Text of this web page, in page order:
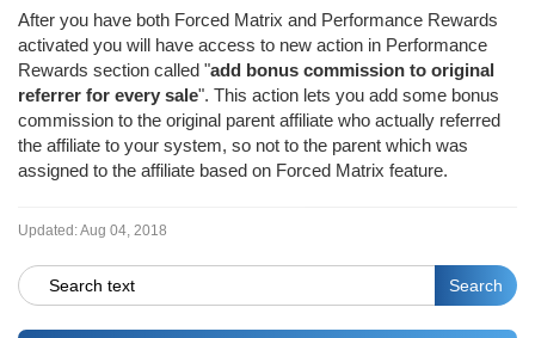
After you have both Forced Matrix and Performance Rewards
activated you will have access to new action in Performance
Rewards section called "add bonus commission to original
referrer for every sale". This action lets you add some bonus
commission to the original parent affiliate who actually referred
the affiliate to your system, so not to the parent which was
assigned to the affiliate based on Forced Matrix feature.
Updated:Aug 04, 2018